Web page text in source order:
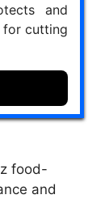
and
for cutting
food-
and